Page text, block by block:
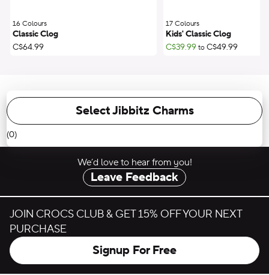
16 Colours
Classic Clog
C$64.99
17 Colours
Kids' Classic Clog
C$39.99 to C$49.99
Select Jibbitz Charms
(0)
We’d love to hear from you!
Leave Feedback
JOIN CROCS CLUB & GET 15% OFF YOUR NEXT
PURCHASE
Signup For Free